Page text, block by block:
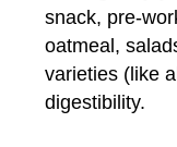
snack, pre-
oatmeal,
varieties (like
digestibility.